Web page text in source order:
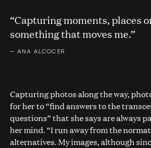
“Capturing moments, places
something that moves me.”
— ANA ALCOCER
Capturing photos along the way,
for her to “find answers to the
questions” that she says are always
her mind. “I run away from the
alternatives. My images, although